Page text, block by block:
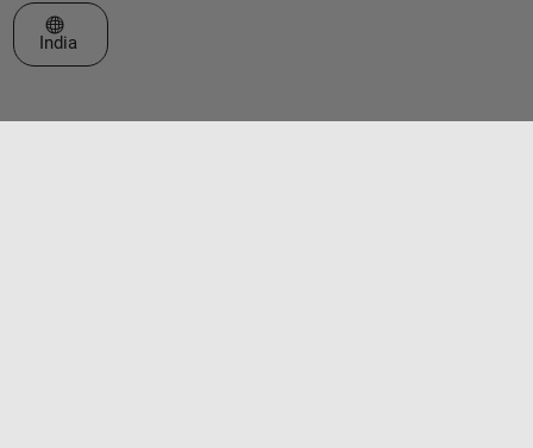
Select a Web Site
India